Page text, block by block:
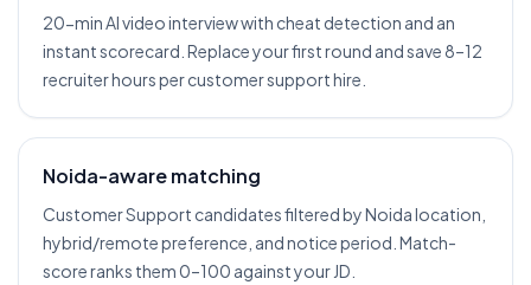
20-min AI video interview with cheat detection and an
instant scorecard. Replace your first round and save 8–12
recruiter hours per customer support hire.
Noida-aware matching
Customer Support candidates filtered by Noida location,
hybrid/remote preference, and notice period. Match-
score ranks them 0–100 against your JD.